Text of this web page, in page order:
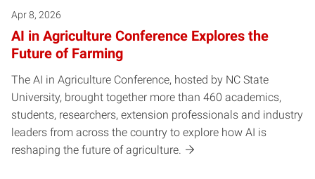
Apr 8, 2026
AI in Agriculture Conference Explores the
Future of Farming
The AI in Agriculture Conference, hosted by NC State
University, brought together more than 460 academics,
students, researchers, extension professionals and industry
leaders from across the country to explore how AI is
reshaping the future of agriculture.